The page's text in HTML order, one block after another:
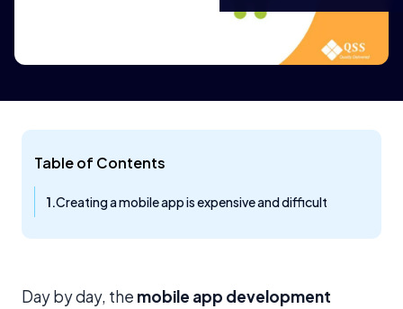
Table of Contents
Creating a mobile app is expensive and difficult
Day by day, the mobile app development